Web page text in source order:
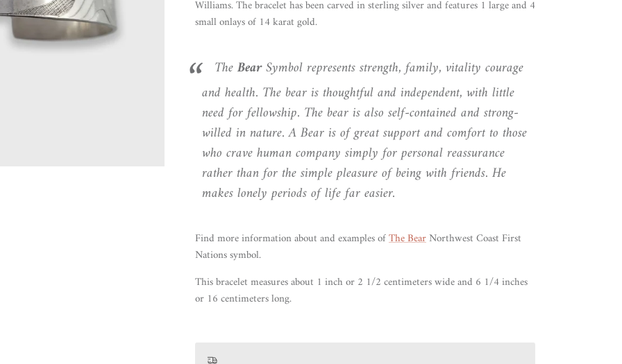
Williams. The bracelet has been carved in sterling silver and features 1 large and 4
small onlays of 14 karat gold.
TheBearSymbol represents strength, family, vitality courage
and health. The bear is thoughtful and independent, with little
need for fellowship. The bear is also self-contained and strong-
willed in nature. A Bear is of great support and comfort to those
who crave human company simply for personal reassurance
rather than for the simple pleasure of being with friends. He
makes lonely periods of life far easier.
Find more information about and examples ofThe BearNorthwest Coast First
Nations symbol.
This bracelet measures about 1 inch or 2 1/2 centimeters wide and 6 1/4 inches
or 16 centimeters long.